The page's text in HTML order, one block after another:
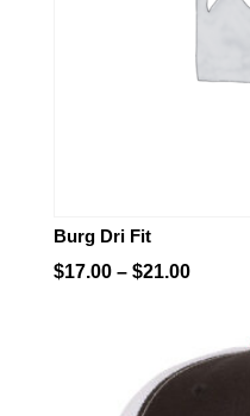
Burg Dri Fit
$17.00 – $21.00Price